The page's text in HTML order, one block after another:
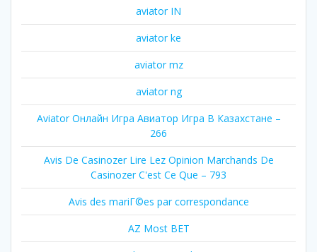
aviator IN
aviator ke
aviator mz
aviator ng
Aviator Онлайн Игра Авиатор Игра В Казахстане –
266
Avis De Casinozer Lire Lez Opinion Marchands De
Casinozer C'est Ce Que – 793
Avis des mariГ©es par correspondance
AZ Most BET